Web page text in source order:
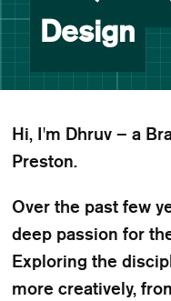
Design
Hi, I'm Dhruv – a
Preston.
Over the past few
deep passion for
Exploring the
more creatively,